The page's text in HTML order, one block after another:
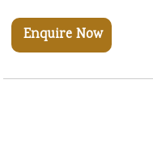
Enquire Now